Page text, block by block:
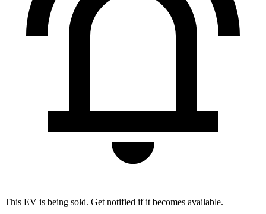
This EV is being sold. Get notified if it becomes available.